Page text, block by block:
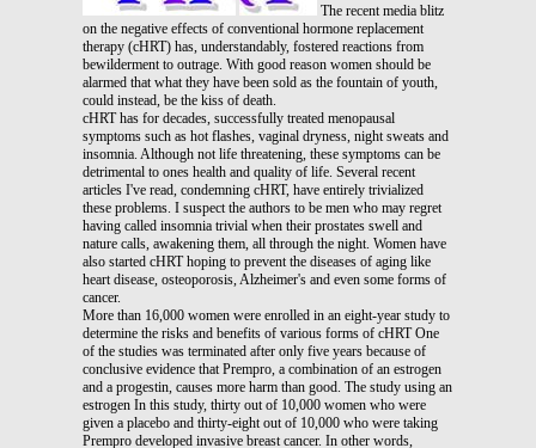
The recent media blitz
on the negative effects of conventional hormone replacement
therapy (cHRT) has, understandably, fostered reactions from
bewilderment to outrage. With good reason women should be
alarmed that what they have been sold as the fountain of youth,
could instead, be the kiss of death.
cHRT has for decades, successfully treated menopausal
symptoms such as hot flashes, vaginal dryness, night sweats and
insomnia. Although not life threatening, these symptoms can be
detrimental to ones health and quality of life. Several recent
articles I've read, condemning cHRT, have entirely trivialized
these problems. I suspect the authors to be men who may regret
having called insomnia trivial when their prostates swell and
nature calls, awakening them, all through the night. Women have
also started cHRT hoping to prevent the diseases of aging like
heart disease, osteoporosis, Alzheimer's and even some forms of
cancer.
More than 16,000 women were enrolled in an eight-year study to
determine the risks and benefits of various forms of cHRT One
of the studies was terminated after only five years because of
conclusive evidence that Prempro, a combination of an estrogen
and a progestin, causes more harm than good. The study using an
estrogen In this study, thirty out of 10,000 women who were
given a placebo and thirty-eight out of 10,000 who were taking
Prempro developed invasive breast cancer. In other words,